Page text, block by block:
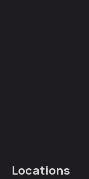
Locations